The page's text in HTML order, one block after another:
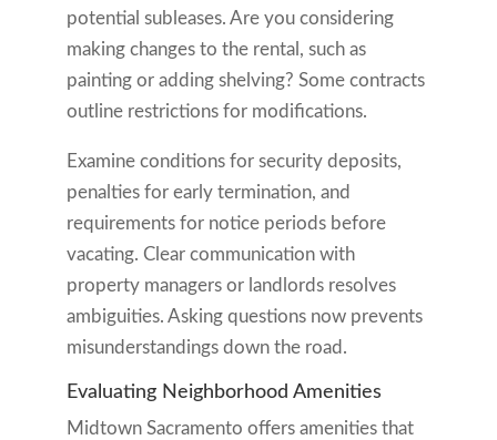
potential subleases. Are you considering
making changes to the rental, such as
painting or adding shelving? Some contracts
outline restrictions for modifications.
Examine conditions for security deposits,
penalties for early termination, and
requirements for notice periods before
vacating. Clear communication with
property managers or landlords resolves
ambiguities. Asking questions now prevents
misunderstandings down the road.
Evaluating Neighborhood Amenities
Midtown Sacramento offers amenities that